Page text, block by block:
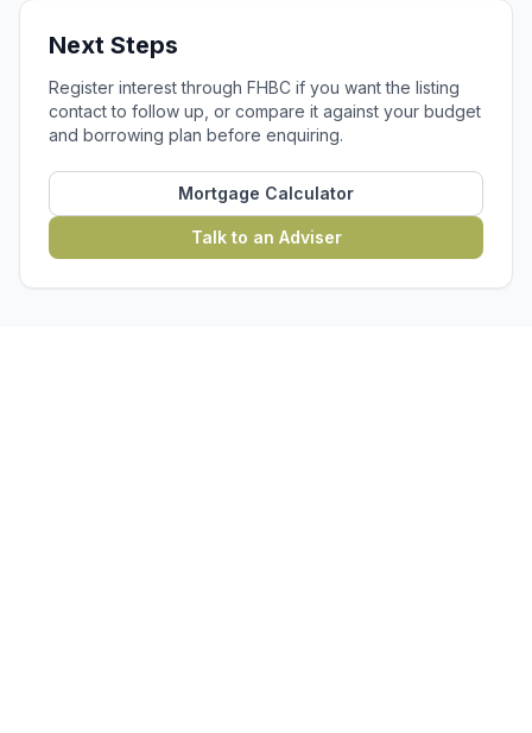
Next Steps
Register interest through FHBC if you want the listing
contact to follow up, or compare it against your budget
and borrowing plan before enquiring.
Mortgage Calculator
Talk to an Adviser